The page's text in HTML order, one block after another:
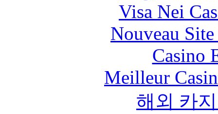
Visa Nei
Nouveau
Casino
Meilleur
해외 카